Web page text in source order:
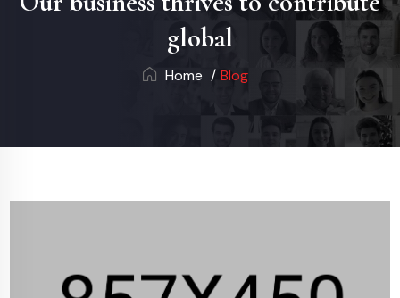
global
Home Blog